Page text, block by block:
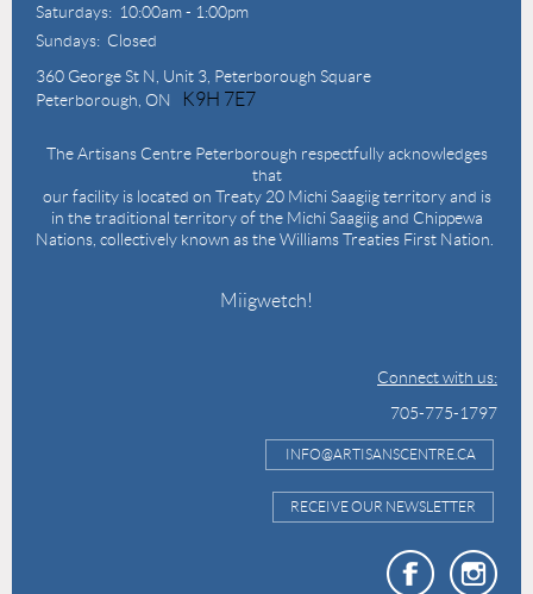
Saturdays: 10:00am - 1:00pm
Sundays: Closed
360 George St N, Unit 3, Peterborough Square
Peterborough, ON
K9H 7E7
The Artisans Centre Peterborough respectfully acknowledges
that
our facility is located on Treaty 20 Michi Saagiig territory and is
in the traditional territory of the Michi Saagiig and Chippewa
Nations, collectively known as the Williams Treaties First Nation.
Miigwetch!
Connect with us:
705-775-1797
INFO@ARTISANSCENTRE.CA
RECEIVE OUR NEWSLETTER